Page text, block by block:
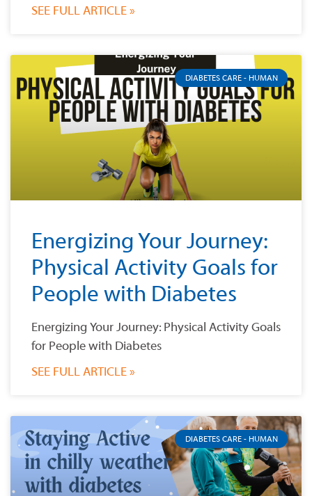
SEE FULL ARTICLE »
DIABETES CARE - HUMAN
Energizing Your Journey:
Physical Activity Goals for
People with Diabetes
Energizing Your Journey: Physical Activity Goals
for People with Diabetes
SEE FULL ARTICLE »
DIABETES CARE - HUMAN